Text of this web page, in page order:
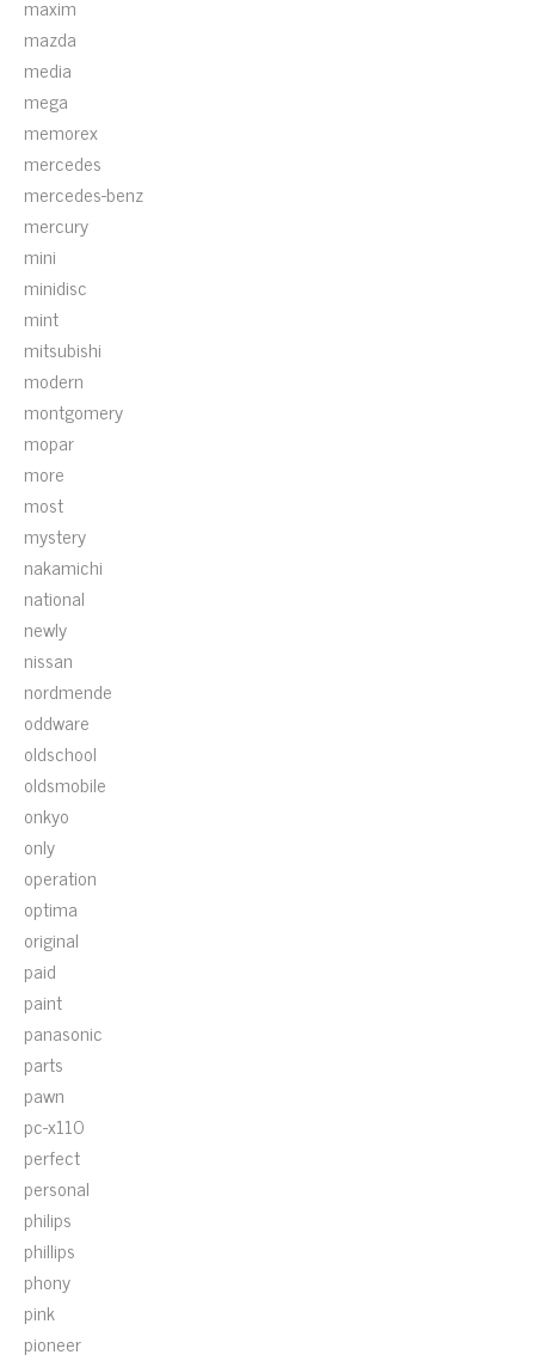
maxim
mazda
media
mega
memorex
mercedes
mercedes-benz
mercury
mini
minidisc
mint
mitsubishi
modern
montgomery
mopar
more
most
mystery
nakamichi
national
newly
nissan
nordmende
oddware
oldschool
oldsmobile
onkyo
only
operation
optima
original
paid
paint
panasonic
parts
pawn
pc-x110
perfect
personal
philips
phillips
phony
pink
pioneer